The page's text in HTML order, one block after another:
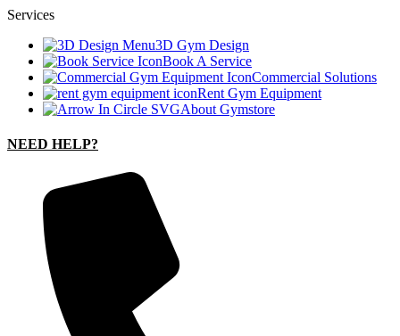
Services
3D Gym Design
Book A Service
Commercial Solutions
Rent Gym Equipment
About Gymstore
NEED HELP?